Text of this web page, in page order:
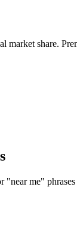
share.
me"